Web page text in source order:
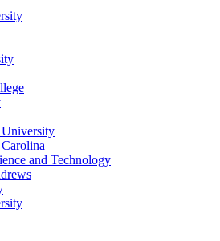
University
and Technology